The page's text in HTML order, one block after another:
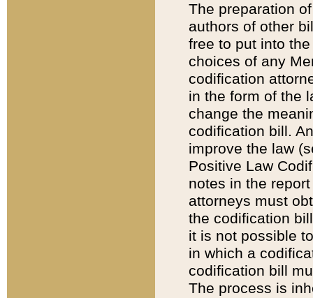
The preparation
authors of other
free to put into
choices of any
codification
in the form of the
change the
codification bill.
improve the law
Positive Law
notes in the
attorneys must
the codification
it is not possible
in which a
codification bill
The process is